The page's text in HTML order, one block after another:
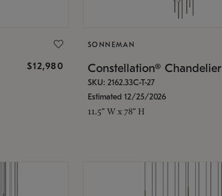
$12,980
SONNEMAN
Constellation® Chandelier
SKU: 2162.33C-T-27
Estimated 12/25/2026
11.5" W x 78" H